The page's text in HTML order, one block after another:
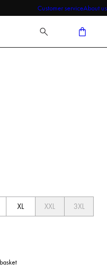
Customer serviceAbout us
XL XXL
3XL